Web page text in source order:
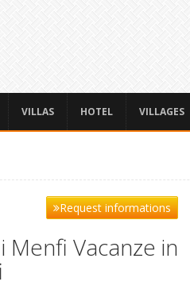
VILLAS HOTEL VILLAGES
Request informations
Vacanze in